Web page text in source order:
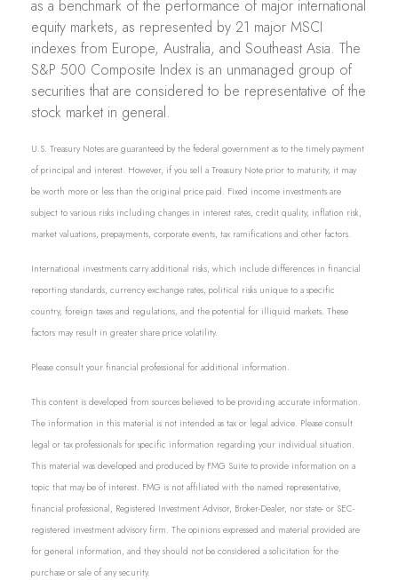
as a benchmark of the performance of major international
equity markets, as represented by 21 major MSCI
indexes from Europe, Australia, and Southeast Asia. The
S&P 500 Composite Index is an unmanaged group of
securities that are considered to be representative of the
stock market in general.
U.S. Treasury Notes are guaranteed by the federal government as to the timely payment
of principal and interest. However, if you sell a Treasury Note prior to maturity, it may
be worth more or less than the original price paid. Fixed income investments are
subject to various risks including changes in interest rates, credit quality, inflation risk,
market valuations, prepayments, corporate events, tax ramifications and other factors.
International investments carry additional risks, which include differences in financial
reporting standards, currency exchange rates, political risks unique to a specific
country, foreign taxes and regulations, and the potential for illiquid markets. These
factors may result in greater share price volatility.
Please consult your financial professional for additional information.
This content is developed from sources believed to be providing accurate information.
The information in this material is not intended as tax or legal advice. Please consult
legal or tax professionals for specific information regarding your individual situation.
This material was developed and produced by FMG Suite to provide information on a
topic that may be of interest. FMG is not affiliated with the named representative,
financial professional, Registered Investment Advisor, Broker-Dealer, nor state- or SEC-
registered investment advisory firm. The opinions expressed and material provided are
for general information, and they should not be considered a solicitation for the
purchase or sale of any security.